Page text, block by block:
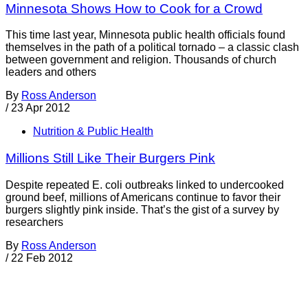
Minnesota Shows How to Cook for a Crowd
This time last year, Minnesota public health officials found
themselves in the path of a political tornado – a classic clash
between government and religion. Thousands of church
leaders and others
By Ross Anderson
/ 23 Apr 2012
Nutrition & Public Health
Millions Still Like Their Burgers Pink
Despite repeated E. coli outbreaks linked to undercooked
ground beef, millions of Americans continue to favor their
burgers slightly pink inside. That’s the gist of a survey by
researchers
By Ross Anderson
/ 22 Feb 2012